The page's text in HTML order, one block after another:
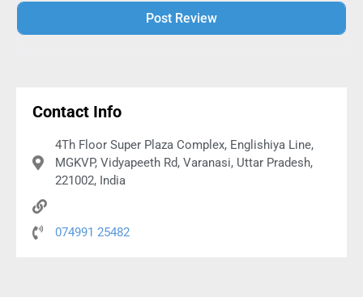
Contact Info
4Th Floor Super Plaza Complex, Englishiya Line,
MGKVP, Vidyapeeth Rd, Varanasi, Uttar Pradesh,
221002, India
074991 25482